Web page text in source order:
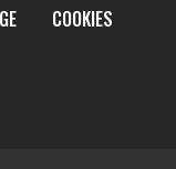
COOKIES